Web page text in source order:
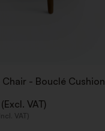
- Bouclé Cushion
VAT)
VAT)